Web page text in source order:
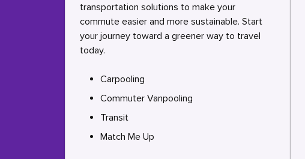
transportation solutions to make your
commute easier and more sustainable. Start
your journey toward a greener way to travel
today.
Carpooling
Commuter Vanpooling
Transit
Match Me Up